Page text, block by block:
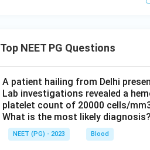
Top NEET PG Questions
A patient hailing from Delhi
Lab investigations revealed a
platelet count of 20000 cells/
What is the most likely diagnosis?
NEET (PG) - 2023 Blood